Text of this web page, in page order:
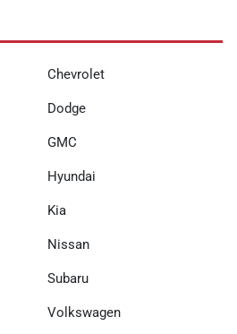
Chevrolet
Dodge
GMC
Hyundai
Kia
Nissan
Subaru
Volkswagen